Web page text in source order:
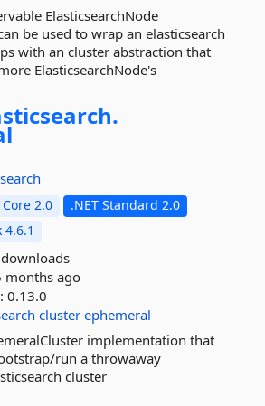
ElasticsearchNode
be used to wrap an elasticsearch
with an cluster abstraction that
ElasticsearchNode's
Core 2.0
.NET Standard 2.0
4.6.1
months ago
0.13.0
cluster ephemeral
implementation that
run a throwaway
cluster